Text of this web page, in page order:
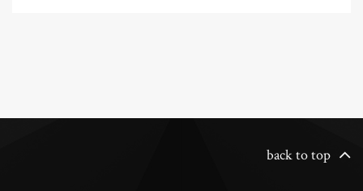
back to top